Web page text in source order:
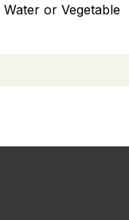
Water or Vegetable